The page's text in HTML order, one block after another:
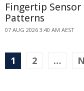
Fingertip
Patterns
07 AUG 2026 3:40 AM AEST
1 2 …